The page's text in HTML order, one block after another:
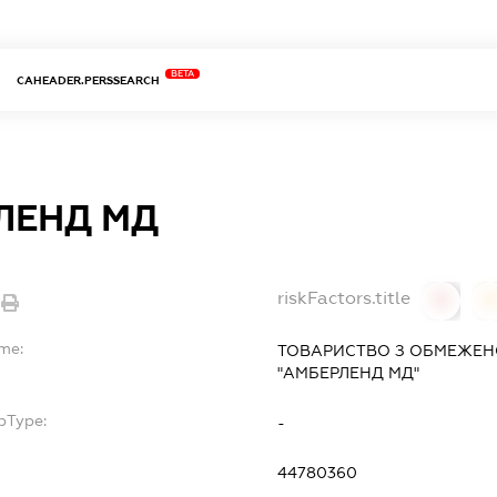
CAHEADER.PERSSEARCH
BETA
МД
riskFactors.title
ТОВАРИСТВО З
"АМБЕРЛЕНД МД"
-
44780360